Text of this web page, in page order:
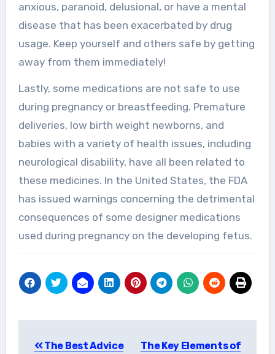
anxious, paranoid, delusional, or have a mental
disease that has been exacerbated by drug
usage. Keep yourself and others safe by getting
away from them immediately!
Lastly, some medications are not safe to use
during pregnancy or breastfeeding. Premature
deliveries, low birth weight newborns, and
babies with a variety of health issues, including
neurological disability, have all been related to
these medicines. In the United States, the FDA
has issued warnings concerning the detrimental
consequences of some designer medications
used during pregnancy on the developing fetus.
The Best Advice The Key Elements of